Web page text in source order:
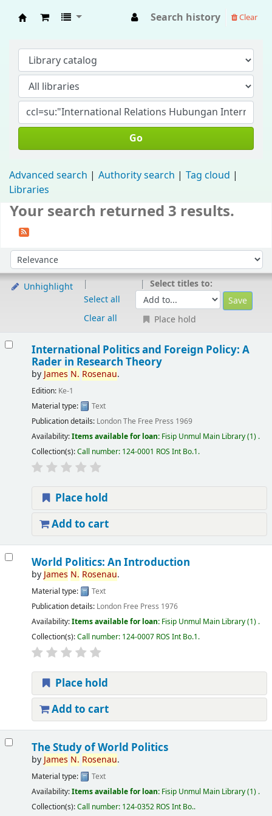
Search history Clear
Go
Advanced search Authority search
Tag cloud
Libraries
Your search returned 3 results.
Sort by:
Unhighlight
Select all
Clear all
Select titles to:
Place hold
International Politics and Foreign Policy: A
Rader in Research Theory
by James N. Rosenau.
Edition: Ke-1
Material type:
Text
Publication details: LondonThe Free Press 1969
Availability:Items available for loan: Fisip Unmul Main Library(1) .
Collection(s):Call number: 124-0001 ROS Int Bo.1.
Place hold
Add to cart
World Politics: An Introduction
by James N. Rosenau.
Material type:
Text
Publication details: London Free Press 1976
Availability:Items available for loan: Fisip Unmul Main Library(1) .
Collection(s):Call number: 124-0007 ROS Int Bo.1.
Place hold
Add to cart
The Study of World Politics
by James N. Rosenau.
Material type:
Text
Availability:Items available for loan: Fisip Unmul Main Library(1) .
Collection(s):Call number: 124-0352 ROS Int Bo..